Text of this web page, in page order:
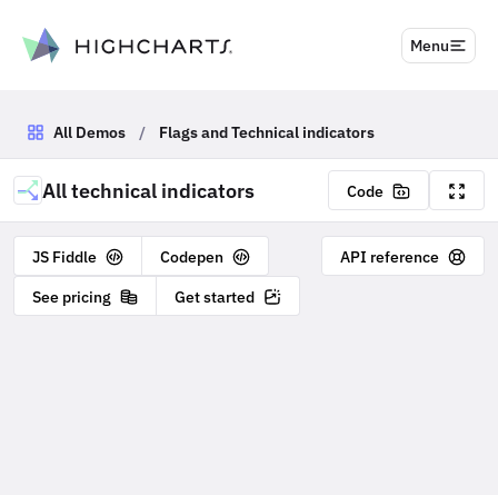
content Menu
All Demos / Flags and Technical indicators
All technical indicators Code
JS Fiddle Codepen
API reference
See pricing
Get started